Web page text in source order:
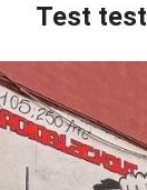
Test test